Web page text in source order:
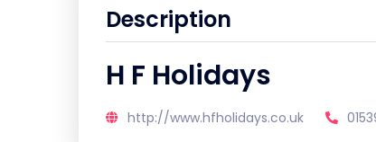
Description
H F Holidays
http://www.hfholidays.co.uk